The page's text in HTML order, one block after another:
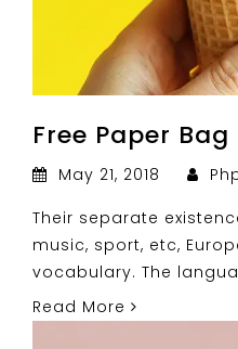
Free Paper Bag
May 21, 2018
Their separate
music, sport, etc,
vocabulary. The
Read More